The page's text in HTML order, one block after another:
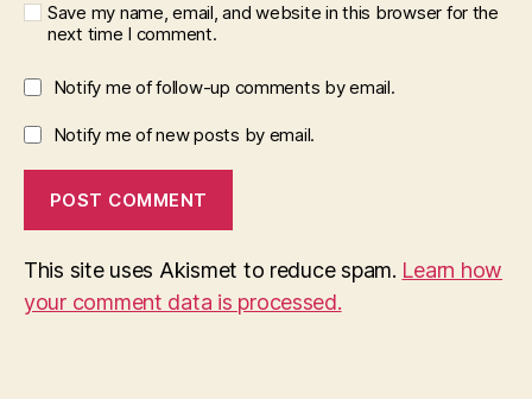
Save my name, email, and website in this browser for the
next time I comment.
Notify me of follow-up comments by email.
Notify me of new posts by email.
This site uses Akismet to reduce spam. Learn how
your comment data is processed.